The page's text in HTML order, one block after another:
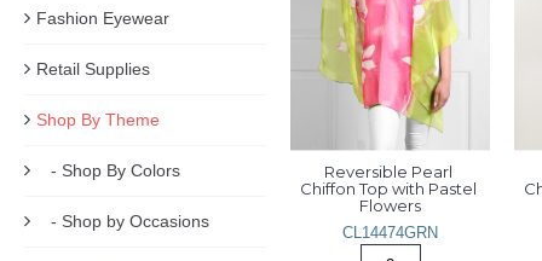
Fashion Eyewear
Retail Supplies
Shop By Theme
- Shop By Colors
- Shop by Occasions
Reversible Pearl
Chiffon Top with Pastel
Flowers
CL14474GRN